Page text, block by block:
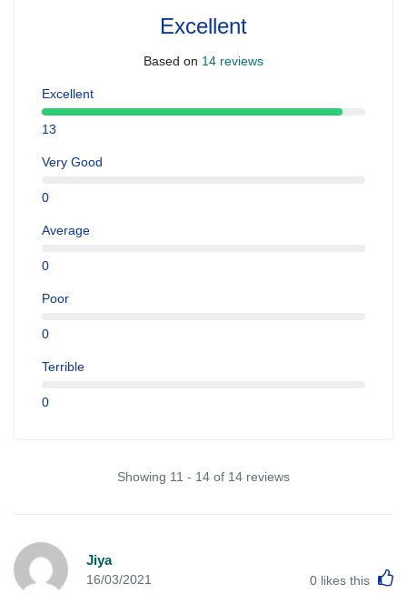
Excellent
Based on 14 reviews
Excellent
13
Very Good
0
Average
0
Poor
0
Terrible
0
Showing 11 - 14 of 14 reviews
Jiya
16/03/2021 0 likes this